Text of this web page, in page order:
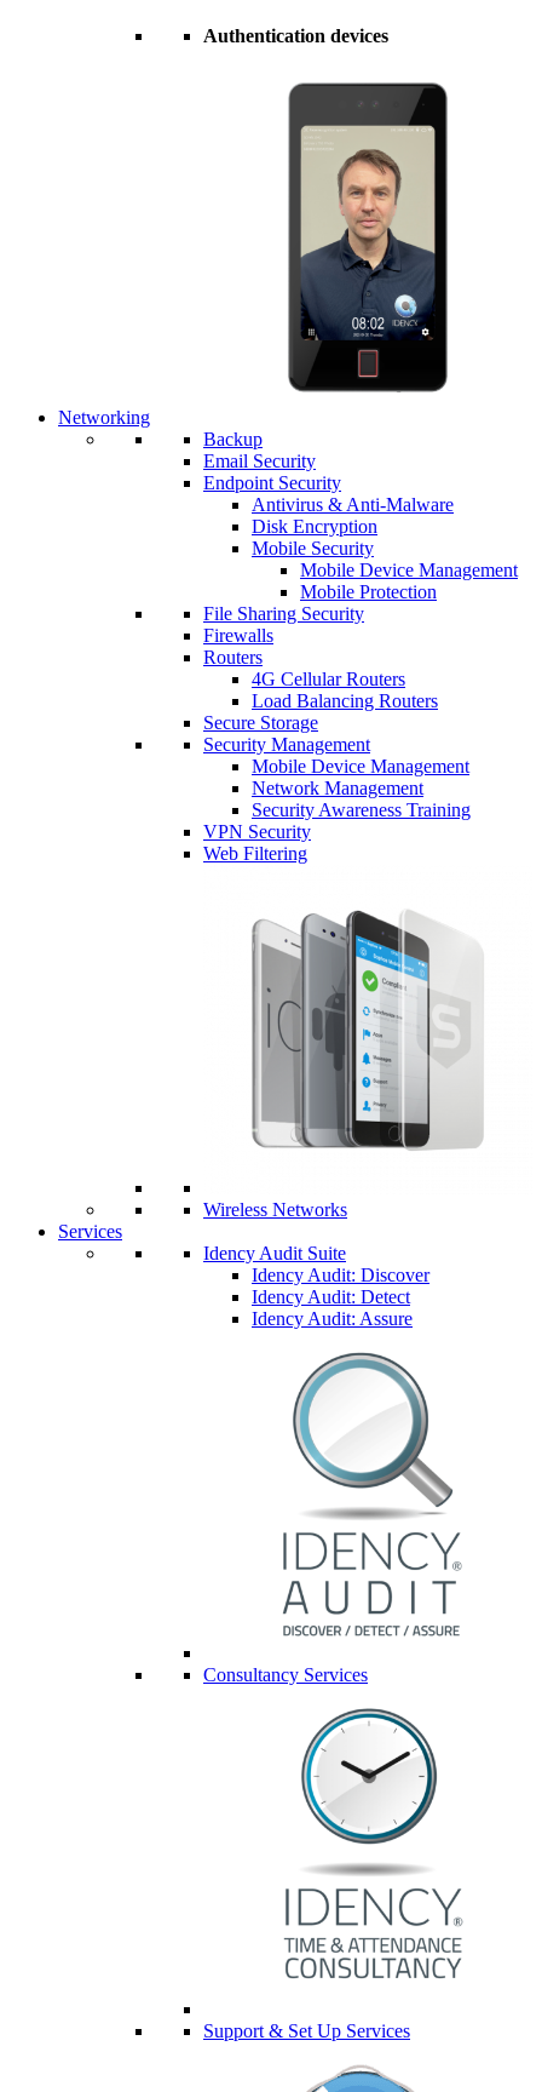
Authentication devices
Networking
Backup
Email Security
Endpoint Security
Antivirus & Anti-Malware
Disk Encryption
Mobile Security
Mobile Device Management
Mobile Protection
File Sharing Security
Firewalls
Routers
4G Cellular Routers
Load Balancing Routers
Secure Storage
Security Management
Mobile Device Management
Network Management
Security Awareness Training
VPN Security
Web Filtering
Wireless Networks
Services
Idency Audit Suite
Idency Audit: Discover
Idency Audit: Detect
Idency Audit: Assure
Consultancy Services
Support & Set Up Services